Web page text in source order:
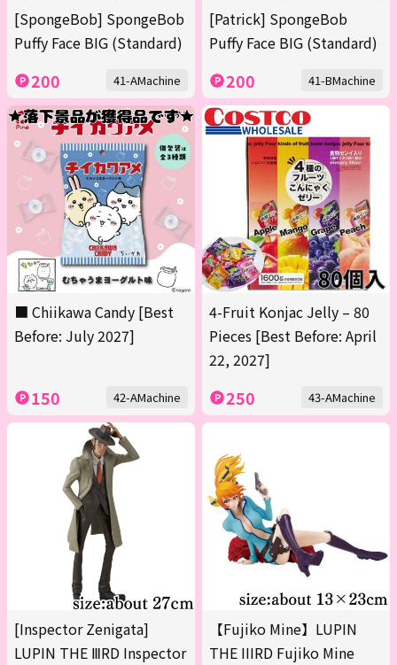
[SpongeBob] SpongeBob
Puffy Face BIG (Standard)
200 41-AMachine
[Patrick] SpongeBob
Puffy Face BIG (Standard)
200 41-BMachine
■ Chiikawa Candy [Best
Before: July 2027]
150 42-AMachine
4-Fruit Konjac Jelly – 80
Pieces [Best Before: April
22, 2027]
250 43-AMachine
[Inspector Zenigata]
LUPIN THE ⅢRD Inspector
【Fujiko Mine】LUPIN
THE IIIRD Fujiko Mine